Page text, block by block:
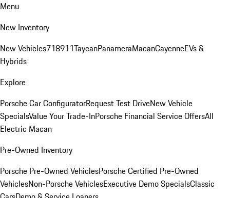
Menu
New Inventory
New Vehicles718911TaycanPanameraMacanCayenneEVs &
Hybrids
Explore
Porsche Car ConfiguratorRequest Test DriveNew Vehicle
SpecialsValue Your Trade-InPorsche Financial Service OffersAll
Electric Macan
Pre-Owned Inventory
Porsche Pre-Owned VehiclesPorsche Certified Pre-Owned
VehiclesNon-Porsche VehiclesExecutive Demo SpecialsClassic